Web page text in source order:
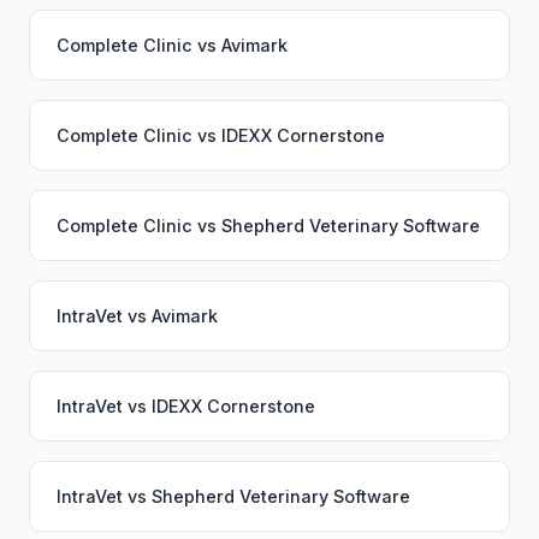
Complete Clinic vs Avimark
Complete Clinic vs IDEXX Cornerstone
Complete Clinic vs Shepherd Veterinary Software
IntraVet vs Avimark
IntraVet vs IDEXX Cornerstone
IntraVet vs Shepherd Veterinary Software